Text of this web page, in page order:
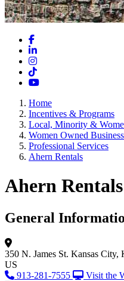
Facebook
LinkedIn
Instagram
TikTok
YouTube
Home
Incentives & Programs
Local, Minority &
Women Owned
Professional Services
Ahern Rentals
Ahern Rentals
General
350 N. James St. Kansas City,
US
913-281-7555
Visit the